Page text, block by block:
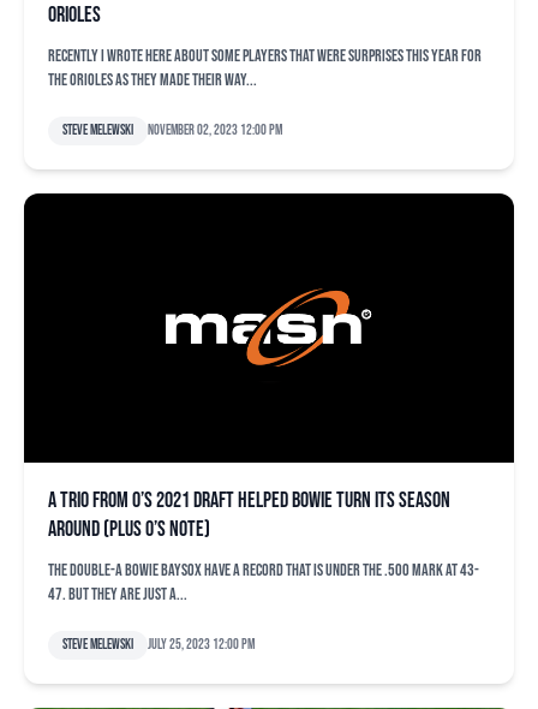
Orioles
Recently I wrote here about some players that were surprises this year for
the Orioles as they made their way...
Steve Melewski November 02, 2023 12:00 pm
A trio from O’s 2021 draft helped Bowie turn its season
around (plus O’s note)
The Double-A Bowie Baysox have a record that is under the .500 mark at 43-
47. But they are just a...
Steve Melewski July 25, 2023 12:00 pm